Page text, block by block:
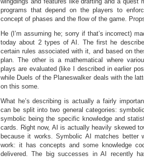
programs that depend on the players to
concept of phases and the flow of the game.
He (I’m assuming he; sorry if that’s incorrect)
today about 2 types of AI. The first he
certain rules associated with it, and based on
plan. The other is a mathematical where
plays are evaluated (like I described in earlier
while Duels of the Planeswalker deals with the
on this some.
What he’s describing is actually a fairly
can be split into two general categories:
symbolic being the specific knowledge and
cards. Right now, AI is actually heavily skewed
because it works. Symbolic AI matches better
work: it has concepts and some knowledge
delivered. The big successes in AI recently